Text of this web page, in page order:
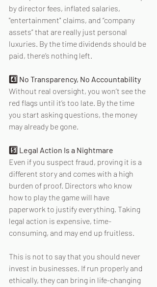
by director fees, inflated salaries,
"entertainment" claims, and “company
assets” that are really just personal
luxuries. By the time dividends should be
paid, there’s nothing left.
4️⃣ No Transparency, No Accountability
Without real oversight, you won’t see the
red flags until it’s too late. By the time
you start asking questions, the money
may already be gone.
5️⃣ Legal Action Is a Nightmare
Even if you suspect fraud, proving it is a
different story and comes with a high
burden of proof. Directors who know
how to play the game will have
paperwork to justify everything. Taking
legal action is expensive, time-
consuming, and may end up fruitless.
This is not to say that you should never
invest in businesses. If run properly and
ethically, they can bring in life-changing